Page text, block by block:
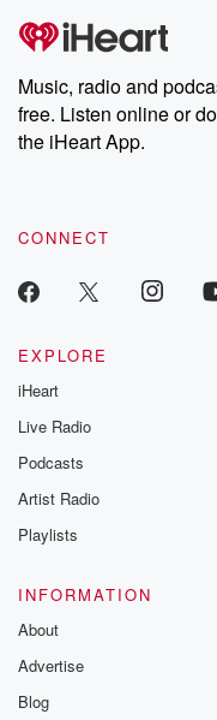
Music, radio and
free. Listen online or
the iHeart App.
CONNECT
EXPLORE
iHeart
Live Radio
Podcasts
Artist Radio
Playlists
INFORMATION
About
Advertise
Blog